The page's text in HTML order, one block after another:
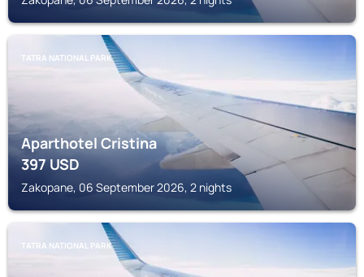
TATRA NATIONAL PARK
Aparthotel Cristina
397USD
Zakopane, 06 September 2026, 2 nights
TATRA NATIONAL PARK